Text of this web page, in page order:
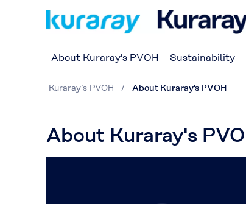
About Kuraray's PVOH Sustainability
Kuraray’s PVOH About Kuraray's PVOH
About Kuraray's